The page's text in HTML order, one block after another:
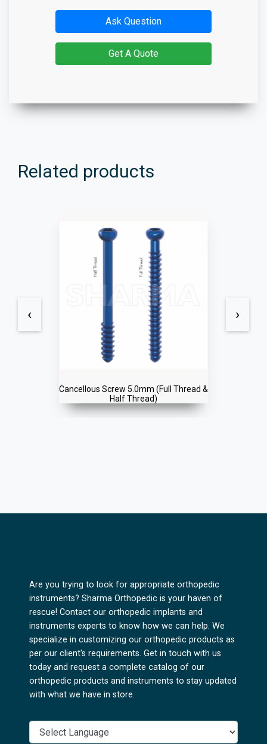
Ask Question
Get A Quote
Related products
Cancellous Screw 5.0mm (Full Thread &
Half Thread)
‹ ›
Are you trying to look for appropriate orthopedic
instruments? Sharma Orthopedic is your haven of
rescue! Contact our orthopedic implants and
instruments experts to know how we can help. We
specialize in customizing our orthopedic products as
per our client's requirements. Get in touch with us
today and request a complete catalog of our
orthopedic products and instruments to stay updated
with what we have in store.